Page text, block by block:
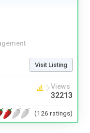
Visit Listing
Views
32213
(126 ratings)